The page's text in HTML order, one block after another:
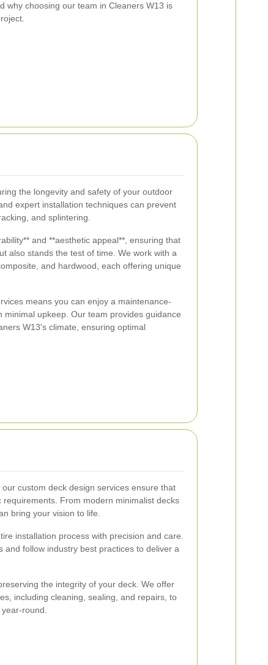
why choosing our team in Cleaners W13 is
the longevity and safety of your outdoor
expert installation techniques can prevent
and splintering.
and **aesthetic appeal**, ensuring that
also stands the test of time. We work with a
and hardwood, each offering unique
means you can enjoy a maintenance-
upkeep. Our team provides guidance
W13's climate, ensuring optimal
custom deck design services ensure that
From modern minimalist decks
bring your vision to life.
installation process with precision and care.
and follow industry best practices to deliver a
the integrity of your deck. We offer
including cleaning, sealing, and repairs, to
round.